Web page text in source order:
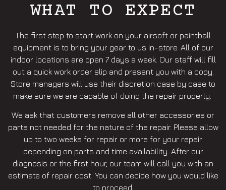
WHAT TO EXPECT
The first step to start work on your airsoft or paintball
equipment is to bring your gear to us in-store. All of our
indoor locations are open 7 days a week. Our staff will fill
out a quick work order slip and present you with a copy.
Store managers will use their discretion case by case to
make sure we are capable of doing the repair properly.
We ask that customers remove all other accessories or
parts not needed for the nature of the repair. Please allow
up to two weeks for repair or more for your repair
depending on parts and time availability. After our
diagnosis or the first hour, our team will call you with an
estimate of repair cost. You can decide how you would like
to proceed.